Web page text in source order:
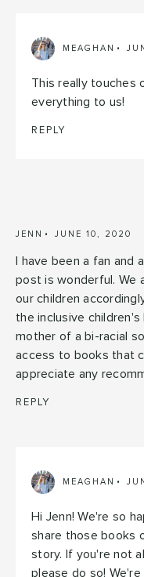
MEAGHAN
This really touches
everything to us!
REPLY
JENN JUNE 10, 2020
I have been a fan
post is wonderful. We
our children
the inclusive
mother of a bi-racial
access to books that
appreciate any
REPLY
MEAGHAN
Hi Jenn! We're so
share those books
story. If you're not
please do so!